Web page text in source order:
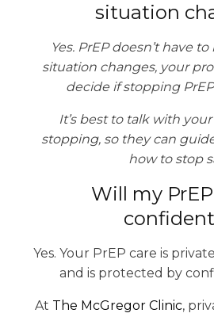
situation
Yes. PrEP doesn’t have
situation changes, your
decide if stopping
It’s best to talk with
stopping, so they can
how to stop
Will my
Yes. Your PrEP care is
and is protected by
At The McGregor Clinic,